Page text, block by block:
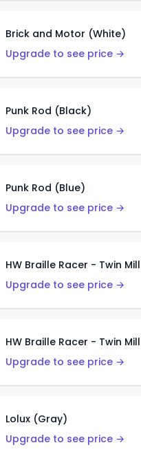
Brick and Motor (White)
Upgrade to see price →
Punk Rod (Black)
Upgrade to see price →
Punk Rod (Blue)
Upgrade to see price →
HW Braille Racer - Twin
Upgrade to see price →
HW Braille Racer - Twin
Upgrade to see price →
Lolux (Gray)
Upgrade to see price →